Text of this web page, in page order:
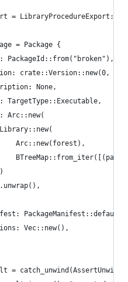
= Package {
crate::Version::new(0, 0,
None,
Vec::new(),